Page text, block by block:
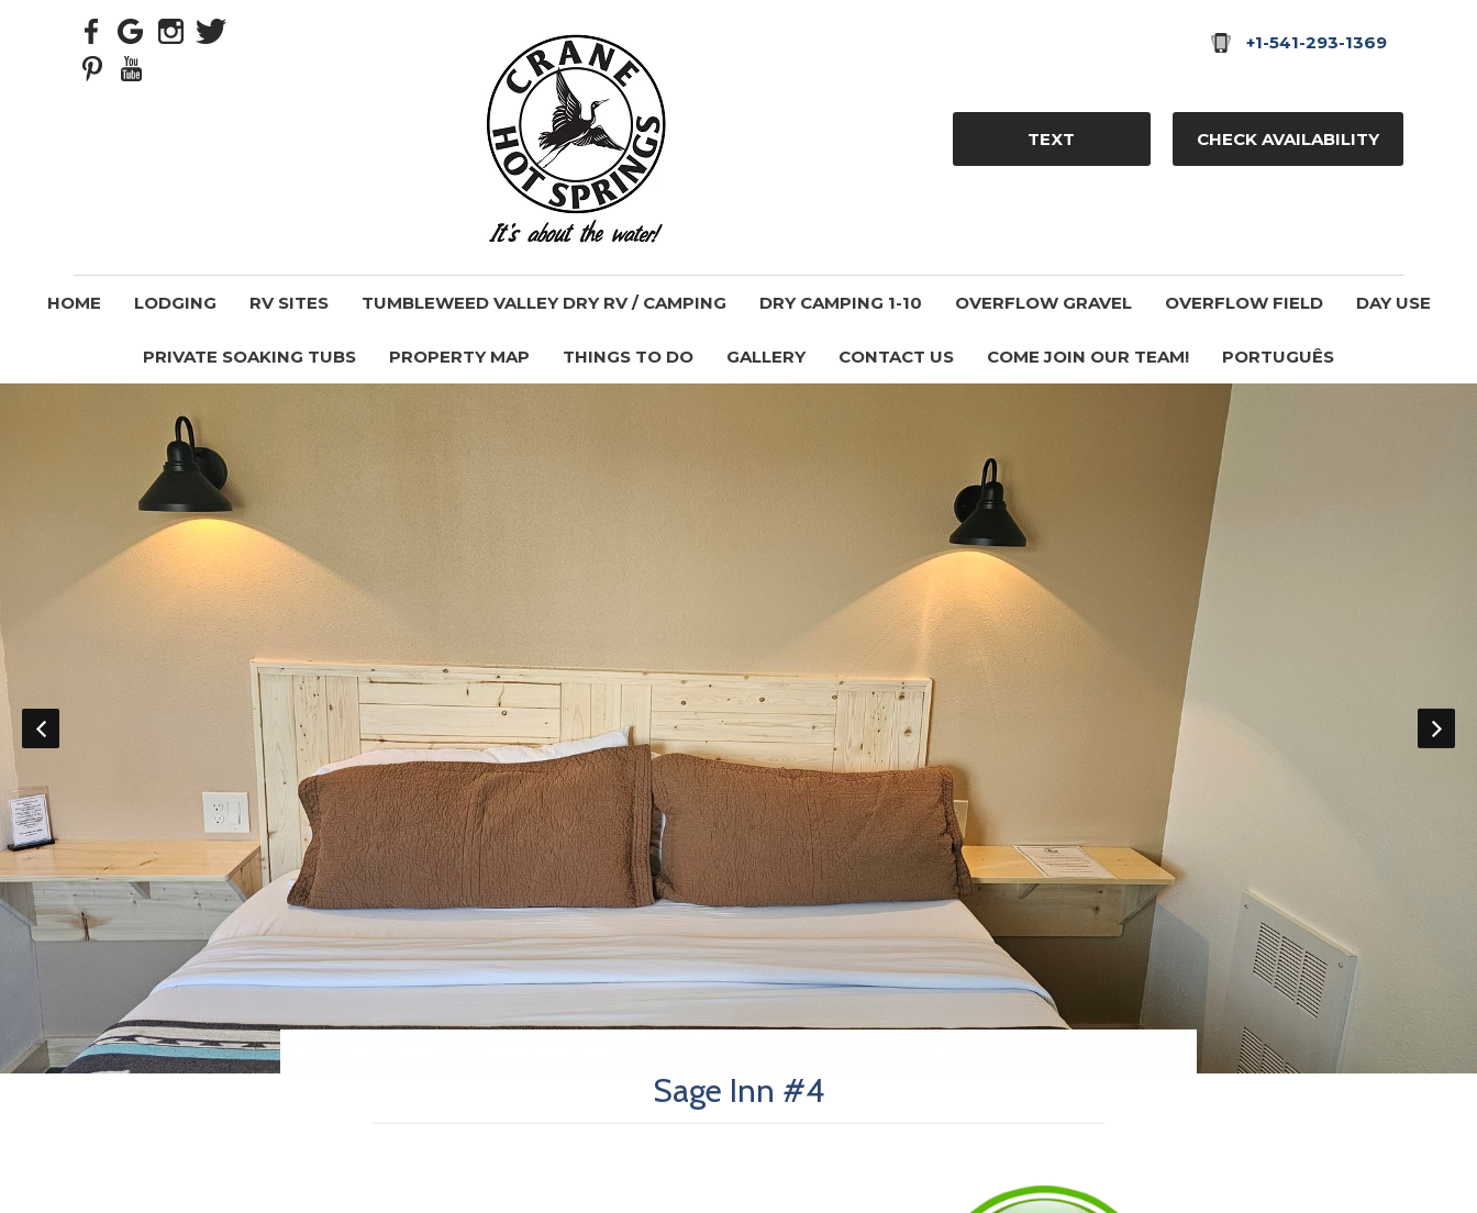
+1-541-293-1369
TEXT CHECK AVAILABILITY
HOME LODGING RV SITES TUMBLEWEED VALLEY DRY RV / CAMPING DRY CAMPING 1-10 OVERFLOW GRAVEL OVERFLOW FIELD DAY USE
PRIVATE SOAKING TUBS PROPERTY MAP THINGS TO DO GALLERY CONTACT US COME JOIN OUR TEAM! PORTUGUÊS
Sage Inn #4